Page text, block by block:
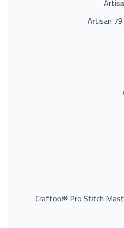
Artisan
Craftool® Pro Stitch